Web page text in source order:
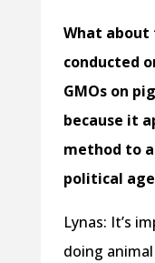
What about
conducted
GMOs on
because it
method to
political
Lynas: It’s
doing